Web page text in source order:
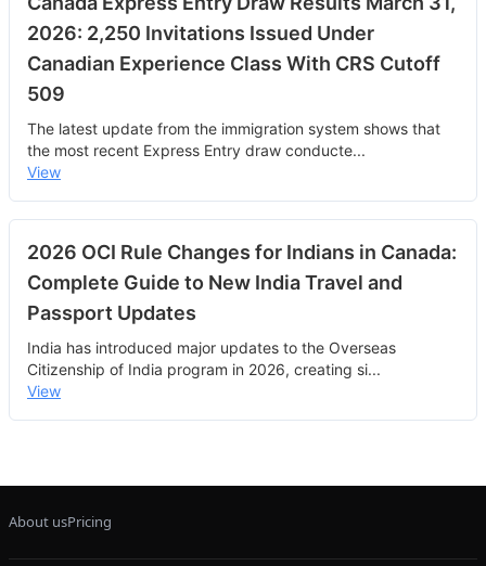
2026: 2,250 Invitations Issued Under
Canadian Experience Class With CRS Cutoff
509
The latest update from the immigration system shows that
the most recent Express Entry draw conducte...
View
2026 OCI Rule Changes for Indians in Canada:
Complete Guide to New India Travel and
Passport Updates
India has introduced major updates to the Overseas
Citizenship of India program in 2026, creating si...
View
About usPricing